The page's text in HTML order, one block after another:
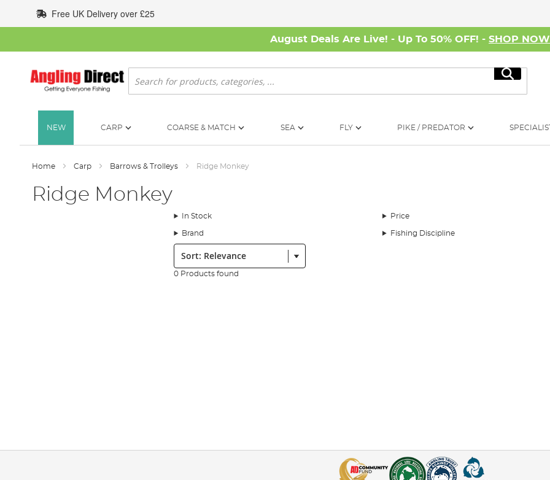
to
Content
Free UK Delivery over £25
August Deals Are Live! - Up To 50% OFF! - SHOP NOW
Search
Search
NEW CARP COARSE & MATCH SEA FLY PIKE / PREDATOR
Home Carp Barrows & Trolleys Ridge Monkey
Ridge Monkey
In Stock Price
Brand Fishing Discipline
Sort:
0 Products found